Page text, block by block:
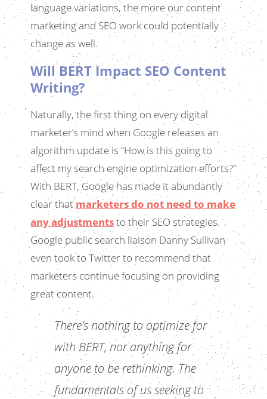
language variations, the more our content
marketing and SEO work could potentially
change as well.
Will BERT Impact SEO Content
Writing?
Naturally, the first thing on every digital
marketer’s mind when Google releases an
algorithm update is “How is this going to
affect my search engine optimization efforts?”
With BERT, Google has made it abundantly
clear thatmarketers do not need to make
any adjustmentsto their SEO strategies.
Google public search liaison Danny Sullivan
even took to Twitter to recommend that
marketers continue focusing on providing
great content.
There’s nothing to optimize for
with BERT, nor anything for
anyone to be rethinking. The
fundamentals of us seeking to